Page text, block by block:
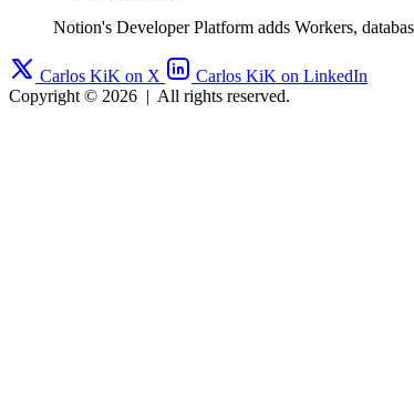
Notion's Developer Platform adds Workers,
Carlos KiK on X
Carlos KiK on LinkedIn
Copyright © 2026 | All rights reserved.